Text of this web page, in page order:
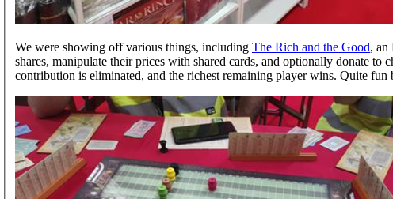
We were showing off various things, including The Rich and the Good, an
shares, manipulate their prices with shared cards, and optionally donate
contribution is eliminated, and the richest remaining player wins. Quite